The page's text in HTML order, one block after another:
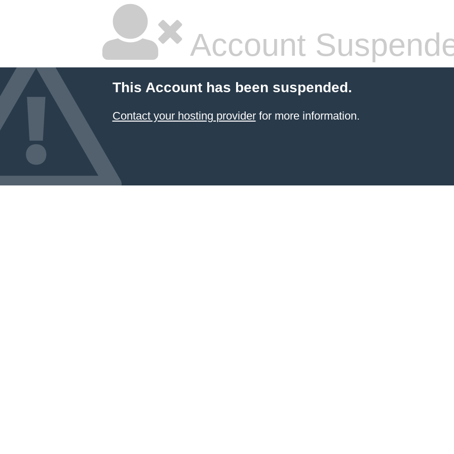
Account
This Account has been suspended.
Contact your hosting providerfor more information.